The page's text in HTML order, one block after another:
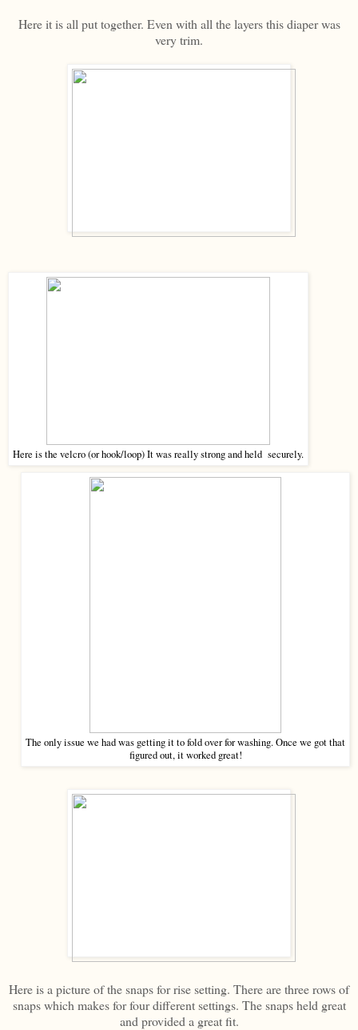
Here it is all put together. Even with all the layers this diaper was
very trim.
Here is the velcro (or hook/loop) It was really strong and held securely.
The only issue we had was getting it to fold over for washing. Once we got that
figured out, it worked great!
Here is a picture of the snaps for rise setting. There are three rows of
snaps which makes for four different settings. The snaps held great
and provided a great fit.